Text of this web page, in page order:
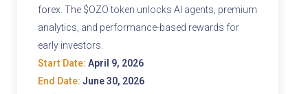
forex. The $OZO token unlocks AI agents, premium
analytics, and performance-based rewards for
early investors.
Start Date: April 9, 2026
End Date: June 30, 2026